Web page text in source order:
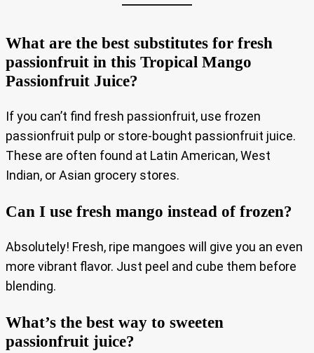
What are the best substitutes for fresh
passionfruit in this Tropical Mango
Passionfruit Juice?
If you can’t find fresh passionfruit, use frozen
passionfruit pulp or store-bought passionfruit juice.
These are often found at Latin American, West
Indian, or Asian grocery stores.
Can I use fresh mango instead of frozen?
Absolutely! Fresh, ripe mangoes will give you an even
more vibrant flavor. Just peel and cube them before
blending.
What’s the best way to sweeten
passionfruit juice?